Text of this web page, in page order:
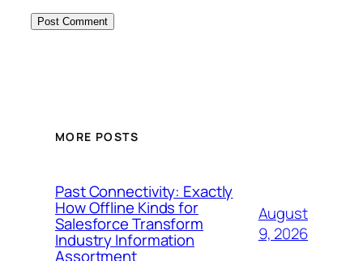
MORE POSTS
Past Connectivity: Exactly
How Offline Kinds for
Salesforce Transform
Industry Information
Assortment
August
9, 2026